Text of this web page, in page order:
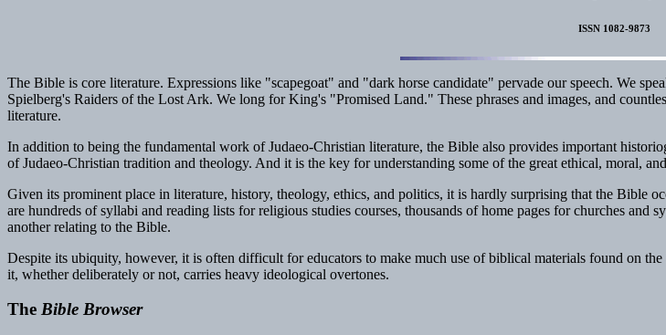
ISSN 1082-9873
The Bible is core literature. Expressions like "scapegoat" and "dark horse candidate" pervade our speech. We
Spielberg's Raiders of the Lost Ark. We long for King's "Promised Land." These phrases and images, and
literature.
In addition to being the fundamental work of Judaeo-Christian literature, the Bible also provides important
of Judaeo-Christian tradition and theology. And it is the key for understanding some of the great ethical, moral,
Given its prominent place in literature, history, theology, ethics, and politics, it is hardly surprising that the Bible
are hundreds of syllabi and reading lists for religious studies courses, thousands of home pages for churches and
another relating to the Bible.
Despite its ubiquity, however, it is often difficult for educators to make much use of biblical materials found on
it, whether deliberately or not, carries heavy ideological overtones.
The Bible Browser